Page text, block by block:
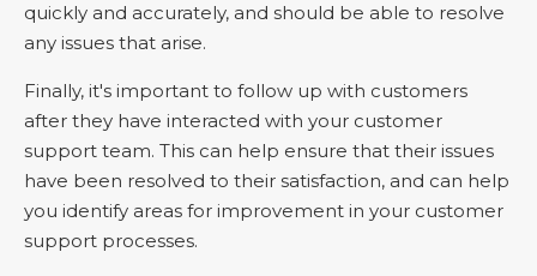
quickly and accurately, and should be able to resolve
any issues that arise.
Finally, it's important to follow up with customers
after they have interacted with your customer
support team. This can help ensure that their issues
have been resolved to their satisfaction, and can help
you identify areas for improvement in your customer
support processes.